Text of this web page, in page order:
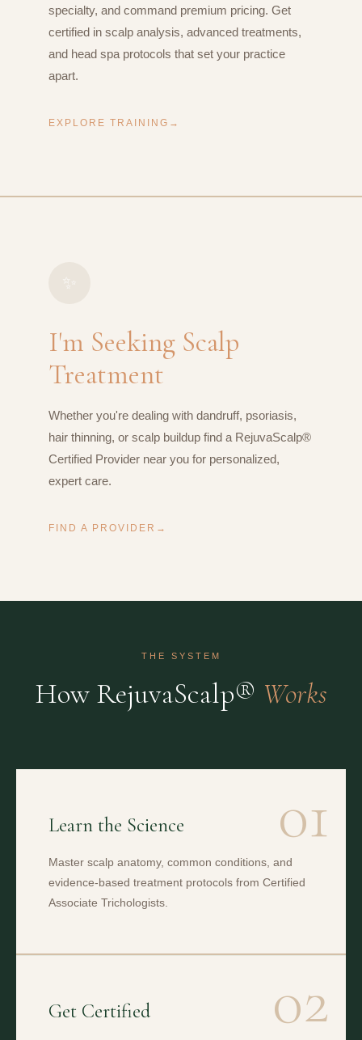
specialty, and command premium pricing. Get
certified in scalp analysis, advanced treatments,
and head spa protocols that set your practice
apart.
EXPLORE TRAINING
✨
I'm Seeking Scalp
Treatment
Whether you're dealing with dandruff, psoriasis,
hair thinning, or scalp buildup find a RejuvaScalp®
Certified Provider near you for personalized,
expert care.
FIND A PROVIDER
THE SYSTEM
How RejuvaScalp® Works
01
Learn the Science
Master scalp anatomy, common conditions, and
evidence-based treatment protocols from Certified
Associate Trichologists.
02
Get Certified